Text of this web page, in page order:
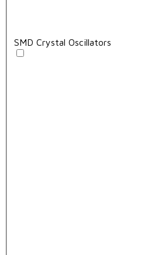
SMD Crystal Oscillators